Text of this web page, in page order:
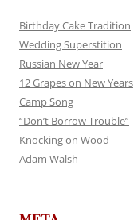
Birthday Cake Tradition
Wedding Superstition
Russian New Year
12 Grapes on New Years
Camp Song
“Don’t Borrow Trouble”
Knocking on Wood
Adam Walsh